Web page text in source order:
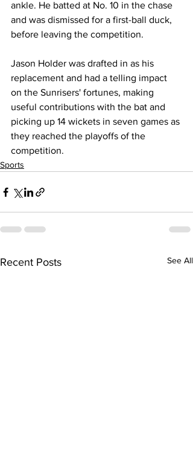
ankle. He batted at No. 10 in the chase
and was dismissed for a first-ball duck,
before leaving the competition.
Jason Holder was drafted in as his
replacement and had a telling impact
on the Sunrisers' fortunes, making
useful contributions with the bat and
picking up 14 wickets in seven games as
they reached the playoffs of the
competition.
Sports
Recent Posts See All